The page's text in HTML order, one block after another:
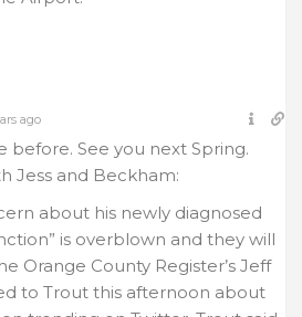
ago
before. See you next Spring.
Jess and Beckham:
about his newly diagnosed
is overblown and they will
Orange County Register’s Jeff
to Trout this afternoon about